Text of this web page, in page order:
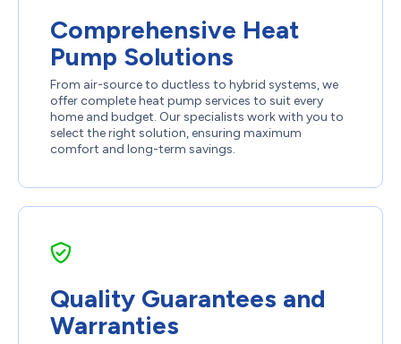
Comprehensive Heat
Pump Solutions
From air-source to ductless to hybrid systems, we
offer complete heat pump services to suit every
home and budget. Our specialists work with you to
select the right solution, ensuring maximum
comfort and long-term savings.
Quality Guarantees and
Warranties